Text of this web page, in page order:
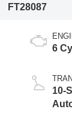
FT28087
6
10-